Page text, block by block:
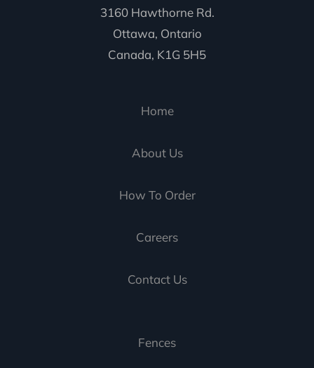
3160 Hawthorne Rd.
Ottawa, Ontario
Canada, K1G 5H5
Home
About Us
How To Order
Careers
Contact Us
Fences